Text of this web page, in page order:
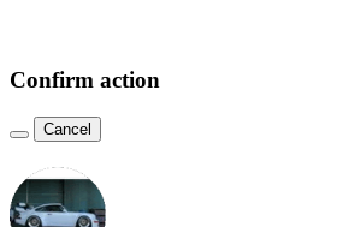
Confirm action
Cancel